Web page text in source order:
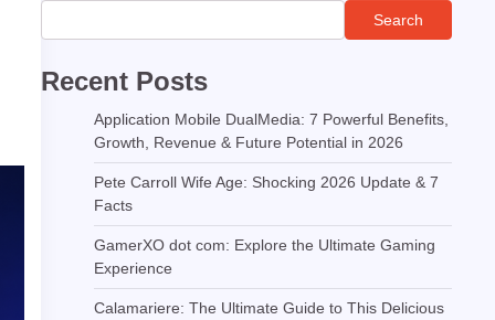
Search
Recent Posts
Application Mobile DualMedia: 7 Powerful Benefits,
Growth, Revenue & Future Potential in 2026
Pete Carroll Wife Age: Shocking 2026 Update & 7
Facts
GamerXO dot com: Explore the Ultimate Gaming
Experience
Calamariere: The Ultimate Guide to This Delicious